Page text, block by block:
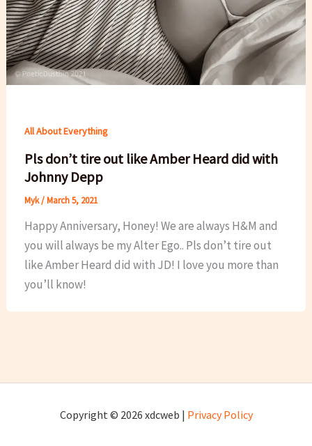
All About Everything
Pls don’t tire out like Amber Heard did with
Johnny Depp
Myk/March 5, 2021
Happy Anniversary, Honey! We are always H&M and
you will always be my Alter Ego.. Pls don’t tire out
like Amber Heard did with JD! I love you more than
you’ll know!
Copyright © 2026 xdcweb | Privacy Policy